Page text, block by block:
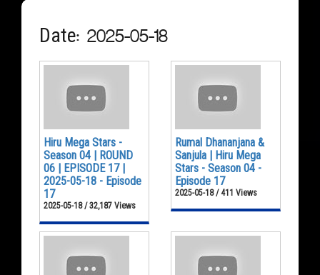
Date: 2025-05-18
Hiru Mega Stars -
Season 04 | ROUND
06 | EPISODE 17 |
2025-05-18 - Episode
17
2025-05-18 / 32,187 Views
Rumal Dhananjana &
Sanjula | Hiru Mega
Stars - Season 04 -
Episode 17
2025-05-18 / 411 Views